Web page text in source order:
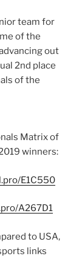
team for
of the
out
2nd place
of the
Matrix of
winners:
E1C550
A267D1
to USA,
links